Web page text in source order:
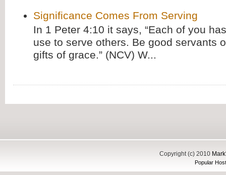
Significance Comes From Serving
In 1 Peter 4:10 it says, “Each of you
use to serve others. Be good servants
gifts of grace.” (NCV) W...
Copyright (c) 2010
Popular